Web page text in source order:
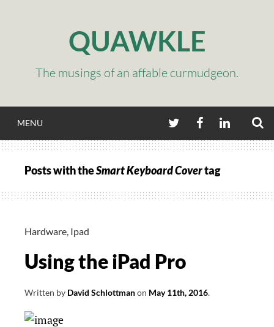
QUAWKLE
The musings of an affable curmudgeon.
MENU TWITTERFACEBOOKLINKEDIN
Posts with theSmart Keyboard Covertag
Hardware, Ipad
Using the iPad Pro
Written by David Schlottmanon May 11th, 2016.